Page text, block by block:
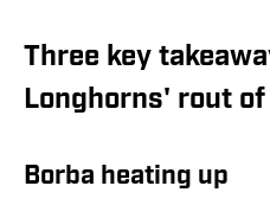
Three key
Longhorns' rout
Borba heating up